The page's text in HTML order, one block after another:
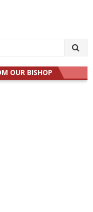
OUR BISHOP